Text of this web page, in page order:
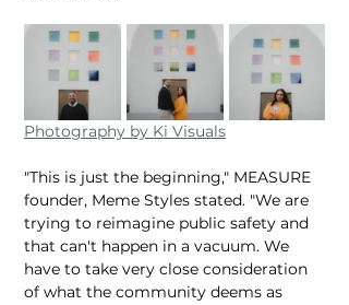
Photography by Ki Visuals
"This is just the beginning," MEASURE
founder, Meme Styles stated. "We are
trying to reimagine public safety and
that can't happen in a vacuum. We
have to take very close consideration
of what the community deems as